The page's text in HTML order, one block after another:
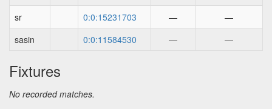
sr
0:0:15231703 —
—
sasin
0:0:11584530 — —
Fixtures
No recorded matches.